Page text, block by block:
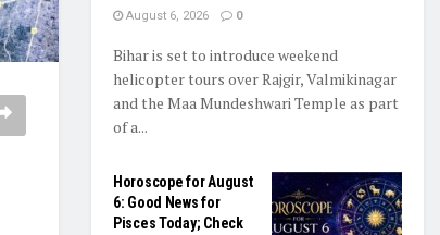
August 6, 2026 0
Bihar is set to introduce weekend
helicopter tours over Rajgir, Valmikinagar
and the Maa Mundeshwari Temple as part
of a...
Horoscope for August
6: Good News for
Pisces Today; Check